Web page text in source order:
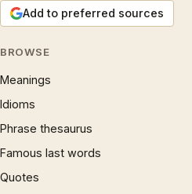
Add to preferred sources
BROWSE
Meanings
Idioms
Phrase thesaurus
Famous last words
Quotes